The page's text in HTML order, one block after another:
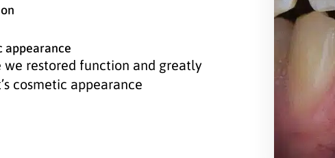
appearance
restored function and greatly
cosmetic appearance